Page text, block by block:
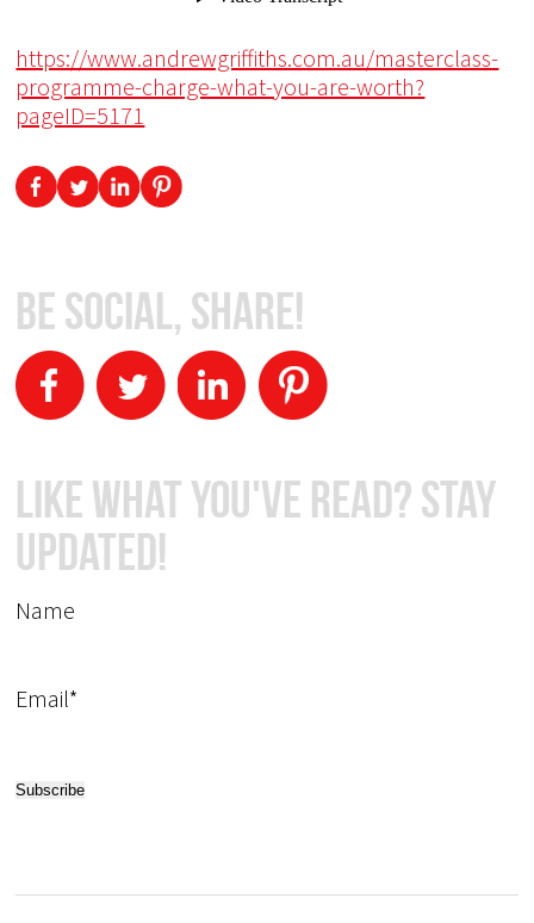
https://www.andrewgriffiths.com.au/masterclass-
programme-charge-what-you-are-worth?
pageID=5171
Be Social, Share!
Like What You've Read? Stay
Updated!
Name
Email*